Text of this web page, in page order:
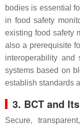
bodies is essential
in food safety
existing food safety
also a prerequisite
interoperability and
systems based on
establish standards
3. BCT and
Secure,